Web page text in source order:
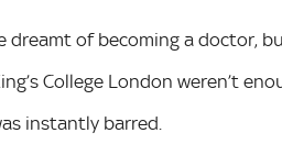
dreamt of becoming a doctor,
College London weren’t
instantly barred.